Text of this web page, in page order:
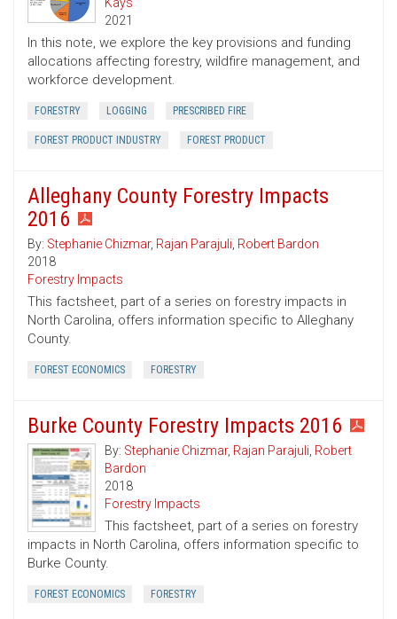
Kays
2021
In this note, we explore the key provisions and funding
allocations affecting forestry, wildfire management, and
workforce development.
FORESTRY LOGGING PRESCRIBED FIRE
FOREST PRODUCT INDUSTRY FOREST PRODUCT
Alleghany County Forestry Impacts
2016
By: Stephanie Chizmar, Rajan Parajuli, Robert Bardon
2018
Forestry Impacts
This factsheet, part of a series on forestry impacts in
North Carolina, offers information specific to Alleghany
County.
FOREST ECONOMICS FORESTRY
Burke County Forestry Impacts 2016
By: Stephanie Chizmar, Rajan Parajuli, Robert
Bardon
2018
Forestry Impacts
This factsheet, part of a series on forestry
impacts in North Carolina, offers information specific to
Burke County.
FOREST ECONOMICS FORESTRY